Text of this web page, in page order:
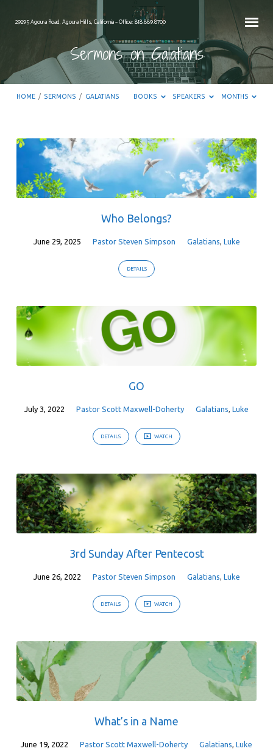
29295 Agoura Road, Agoura Hills, California – Office: 818.889.8700
Sermons on Galatians
HOME / SERMONS / GALATIANS BOOKS SPEAKERS MONTHS
Sermons
Galatians
Who Belongs?
June 29, 2025 Pastor Steven Simpson Galatians Luke
DETAILS
GO
July 3, 2022 Pastor Scott Maxwell-Doherty Galatians Luke
DETAILS WATCH
3rd Sunday After Pentecost
June 26, 2022 Pastor Steven Simpson Galatians Luke
DETAILS WATCH
What’s in a Name
June 19, 2022 Pastor Scott Maxwell-Doherty Galatians Luke